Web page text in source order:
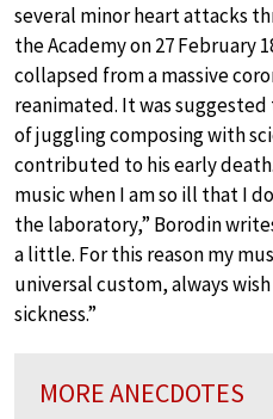
several minor heart attacks
the Academy on 27 February
collapsed from a massive
reanimated. It was
of juggling composing with
contributed to his early
music when I am so ill that I
the laboratory,” Borodin
a little. For this reason my
universal custom, always
sickness.”
MORE ANECDOTES